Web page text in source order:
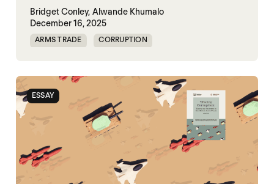
Bridget Conley, Alwande Khumalo
December 16, 2025
ARMS TRADE CORRUPTION
ESSAY